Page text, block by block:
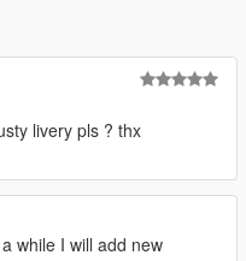
livery pls ? thx
while I will add new